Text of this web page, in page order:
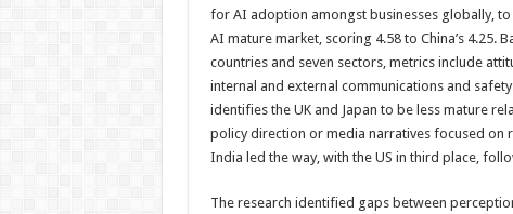
for AI adoption amongst businesses globally,
AI mature market, scoring 4.58 to China’s 4.25.
countries and seven sectors, metrics include
internal and external communications and
identifies the UK and Japan to be less mature
policy direction or media narratives focused on
India led the way, with the US in third place,
The research identified gaps between